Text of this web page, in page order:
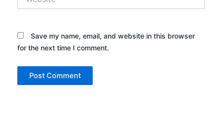
Save my name, email, and website in this browser
for the next time I comment.